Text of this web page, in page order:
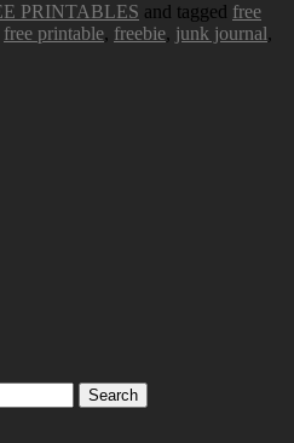
PRINTABLES and tagged free
free printable, freebie, junk journal,